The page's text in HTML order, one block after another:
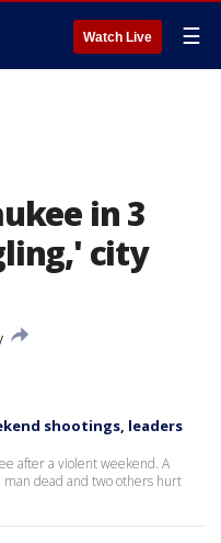
Watch Live ☰
in 3
city
shootings, leaders
after a violent weekend. A
dead and two others hurt